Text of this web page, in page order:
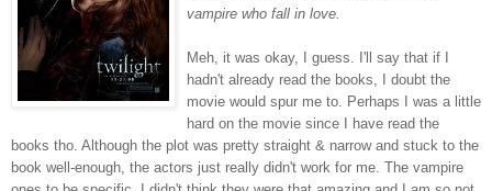
vampire who fall in love.
Meh, it was okay, I guess. I'll say that if I
hadn't already read the books, I doubt the
movie would spur me to. Perhaps I was a little
hard on the movie since I have read the
books tho. Although the plot was pretty straight & narrow and stuck to the
book well-enough, the actors just really didn't work for me. The vampire